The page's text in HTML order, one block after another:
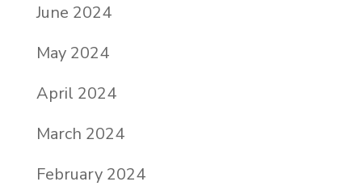
June 2024
May 2024
April 2024
March 2024
February 2024